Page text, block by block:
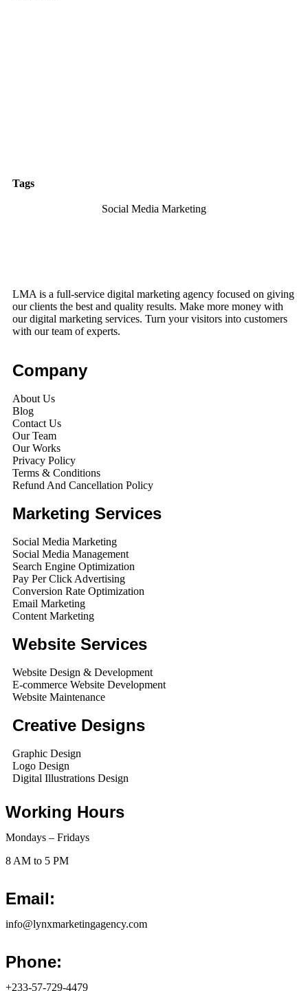
Tags
Social Media Marketing
LMA is a full-service digital marketing agency focused on giving
our clients the best and quality results. Make more money with
our digital marketing services. Turn your visitors into customers
with our team of experts.
Company
About Us
Blog
Contact Us
Our Team
Our Works
Privacy Policy
Terms & Conditions
Refund And Cancellation Policy
Marketing Services
Social Media Marketing
Social Media Management
Search Engine Optimization
Pay Per Click Advertising
Conversion Rate Optimization
Email Marketing
Content Marketing
Website Services
Website Design & Development
E-commerce Website Development
Website Maintenance
Creative Designs
Graphic Design
Logo Design
Digital Illustrations Design
Working Hours
Mondays – Fridays
8 AM to 5 PM
Email:
info@lynxmarketingagency.com
Phone:
+233-57-729-4479